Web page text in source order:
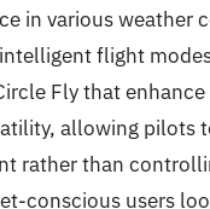
in various weather
flight
Fly that
allowing pilots
rather than
conscious users